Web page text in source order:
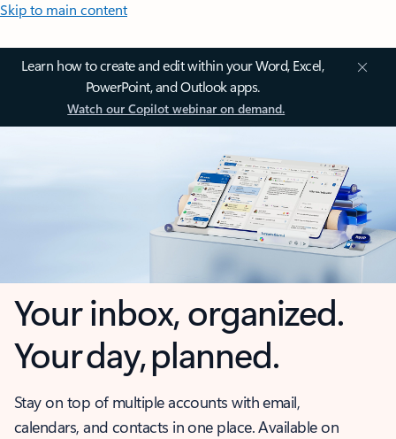
Skip to main content
Learn how to create and edit within your Word, Excel,
PowerPoint, and Outlook apps.
Watch our Copilot webinar on demand.
Your inbox, organized.
Your day, planned.
Stay on top of multiple accounts with email,
calendars, and contacts in one place. Available on